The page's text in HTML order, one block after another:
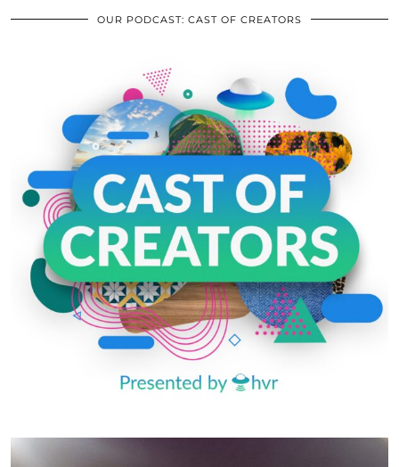
OUR PODCAST: CAST OF CREATORS